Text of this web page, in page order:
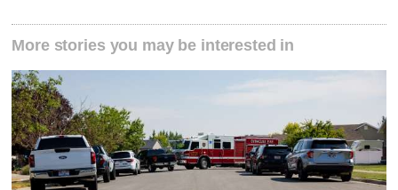
More stories you may be interested in